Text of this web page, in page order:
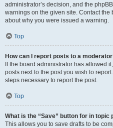
administrator’s decision, and the
warnings on the given site. Contact
about why you were issued a warning.
Top
How can I report posts to a
If the board administrator has allowed
posts next to the post you wish to
steps necessary to report the post.
Top
What is the “Save” button for in topic
This allows you to save drafts to be